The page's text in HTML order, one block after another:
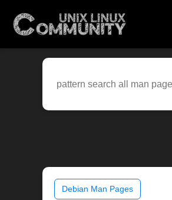
Debian Man Pages